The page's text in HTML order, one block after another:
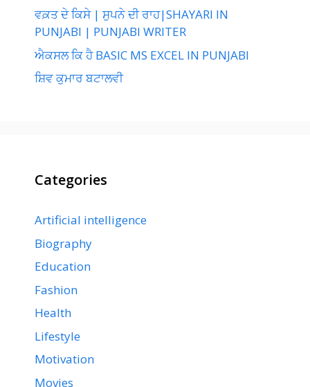
ਵਕ਼ਤ ਦੇ ਕਿਸੇ | ਸੁਪਨੇ ਦੀ ਰਾਹ|SHAYARI IN
PUNJABI | PUNJABI WRITER
ਐਕਸਲ ਕਿ ਹੈ BASIC MS EXCEL IN PUNJABI
ਸ਼ਿਵ ਕੁਮਾਰ ਬਟਾਲਵੀ
Categories
Artificial intelligence
Biography
Education
Fashion
Health
Lifestyle
Motivation
Movies